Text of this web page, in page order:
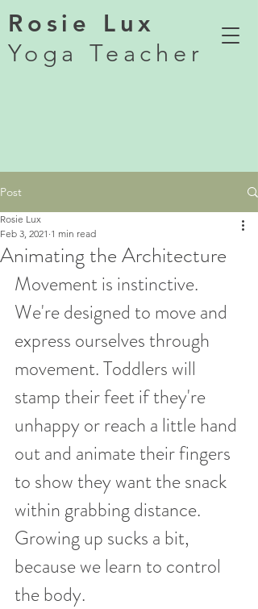
Rosie Lux
Yoga Teacher
Post
Animating the Architecture
Rosie Lux
Feb 3, 2021 1 min read
Movement is instinctive.
We're designed to move and
express ourselves through
movement. Toddlers will
stamp their feet if they're
unhappy or reach a little hand
out and animate their fingers
to show they want the snack
within grabbing distance.
Growing up sucks a bit,
because we learn to control
the body.